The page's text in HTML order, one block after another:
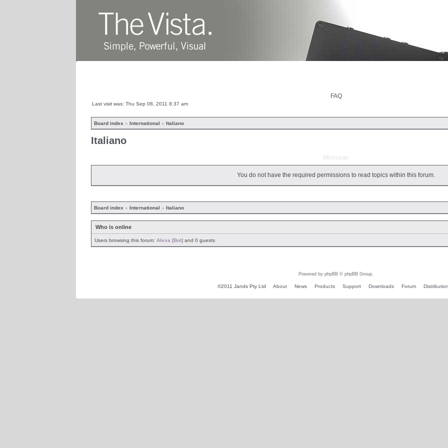
FAQ
Last visit was: Thu Sep 08, 2011 8:37 am
Board index » International » Italiano
Italiano
You do not have the required permissions to read topics within this forum.
Board index » International » Italiano
Who is online
Users browsing this forum: Alexa [Bot] and 0 guests
Powered by phpBB © phpBB Group.
©2011 Jands Pty Ltd About News Products Support Downloads Forum Distribution